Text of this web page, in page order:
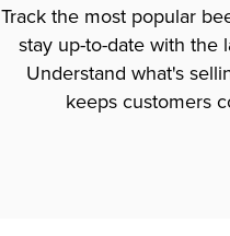
Track the most popular
stay up-to-date with the
Understand what's
keeps customers